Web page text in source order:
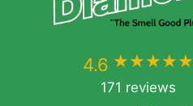
4.6 ★★★★★
171 reviews